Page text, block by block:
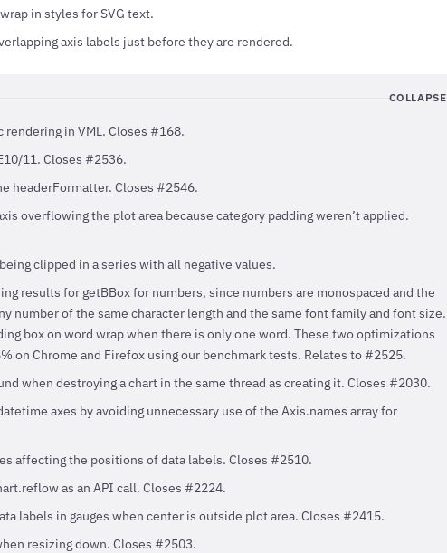
in styles for SVG text.
axis labels just before they are rendered.
COLLAPSE
in VML. Closes #168.
11. Closes #2536.
headerFormatter. Closes #2546.
overflowing the plot area because category padding weren’t applied.
clipped in a series with all negative values.
results for getBBox for numbers, since numbers are monospaced and the
number of the same character length and the same font family and font size.
box on word wrap when there is only one word. These two optimizations
on Chrome and Firefox using our benchmark tests. Relates to #2525.
when destroying a chart in the same thread as creating it. Closes #2030.
axes by avoiding unnecessary use of the Axis.names array for
affecting the positions of data labels. Closes #2510.
as an API call. Closes #2224.
labels in gauges when center is outside plot area. Closes #2415.
resizing down. Closes #2503.